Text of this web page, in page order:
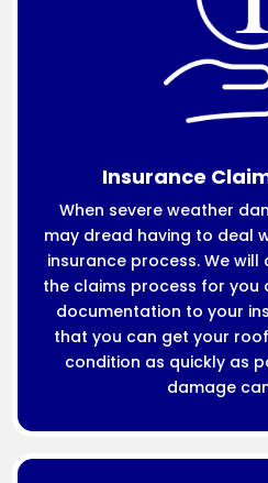
Insurance
When severe weather
may dread having to deal
insurance process. We
the claims process for you
documentation to your
that you can get your
condition as quickly as
damage